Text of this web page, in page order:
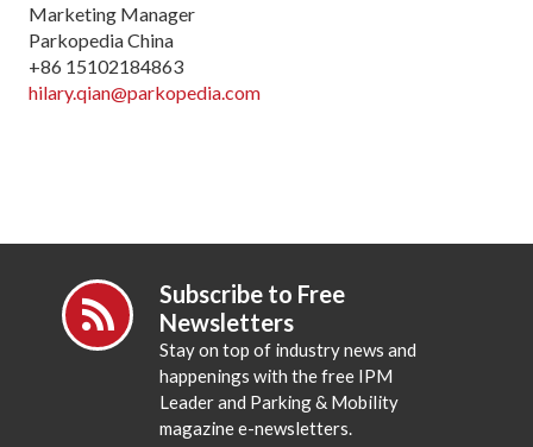
Marketing Manager
Parkopedia China
+86 15102184863
hilary.qian@parkopedia.com
Subscribe to Free
Newsletters
Stay on top of industry news and
happenings with the free IPM
Leader and Parking & Mobility
magazine e-newsletters.